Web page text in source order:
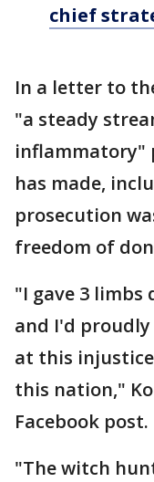
chief
In a letter to
"a steady
inflammatory"
has made,
prosecution
freedom of
"I gave 3
and I'd
at this
this nation,"
Facebook post.
"The witch